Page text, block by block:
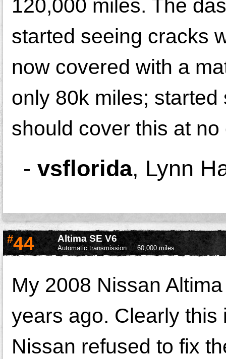
120,000 miles. The
started seeing cracks
now covered with a
only 80k miles;
should cover this at no
- vsflorida, Lynn
#44 Altima SE V6
Automatic transmission 60,000 miles
My 2008 Nissan
years ago. Clearly
Nissan refused to fix